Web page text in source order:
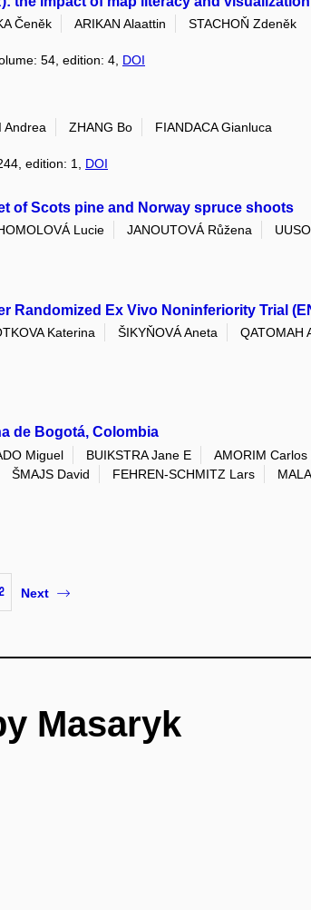
Čeněk ARIKAN Alaattin
STACHOŇ Zdeněk
54, edition: 4, DOI
Andrea ZHANG Bo
FIANDACA Gianluca
edition: 1, DOI
of Scots pine and Norway spruce shoots
Lucie JANOUTOVÁ Růžena
Randomized Ex Vivo Noninferiority Trial
Katerina ŠIKYŇOVÁ Aneta QATOMAH
de Bogotá, Colombia
Miguel BUIKSTRA Jane E AMORIM Carlos
ŠMAJS David FEHREN-SCHMITZ Lars
Next
Masaryk